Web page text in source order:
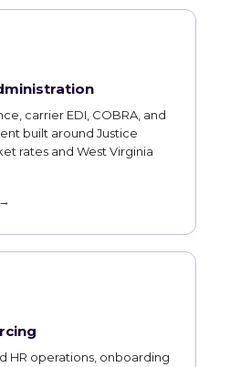
carrier EDI, COBRA, and
built around Justice
rates and West Virginia
HR operations, onboarding